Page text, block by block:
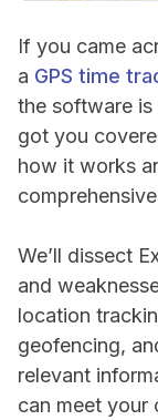
If you came
a GPS time
the software
got you
how it works
We’ll dissect
and
location
geofencing,
relevant
can meet your